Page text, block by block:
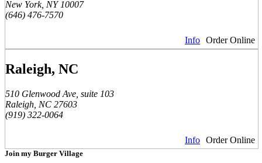
New York, NY 10007
(646) 476-7570
Order Online
Info
Raleigh, NC
510 Glenwood Ave, suite 103
Raleigh, NC 27603
(919) 322-0064
Order Online
Info
Join my Burger Village